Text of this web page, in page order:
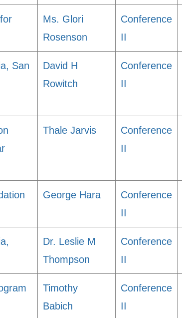
Ms. Glori
Rosenson
Conference
II
San
David H
Rowitch
Conference
II
Thale Jarvis
Conference
II
George Hara
Conference
II
Dr. Leslie M
Thompson
Conference
II
Timothy
Babich
Conference
II